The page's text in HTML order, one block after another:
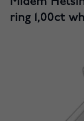
ring 1,00ct